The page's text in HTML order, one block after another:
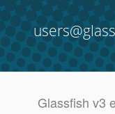
Glassfish v3